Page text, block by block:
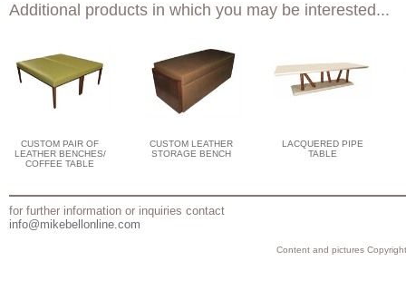
Additional products in which you may be interested...
CUSTOM PAIR OF
LEATHER BENCHES/
COFFEE TABLE
CUSTOM LEATHER
STORAGE BENCH
LACQUERED PIPE
TABLE
for further information or inquiries contact
info@mikebellonline.com
Content and pictures